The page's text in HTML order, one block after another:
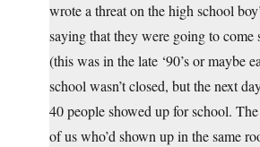
wrote a threat on the high school
saying that they were going to come
(this was in the late ‘90’s or maybe
school wasn’t closed, but the next
40 people showed up for school.
of us who’d shown up in the same